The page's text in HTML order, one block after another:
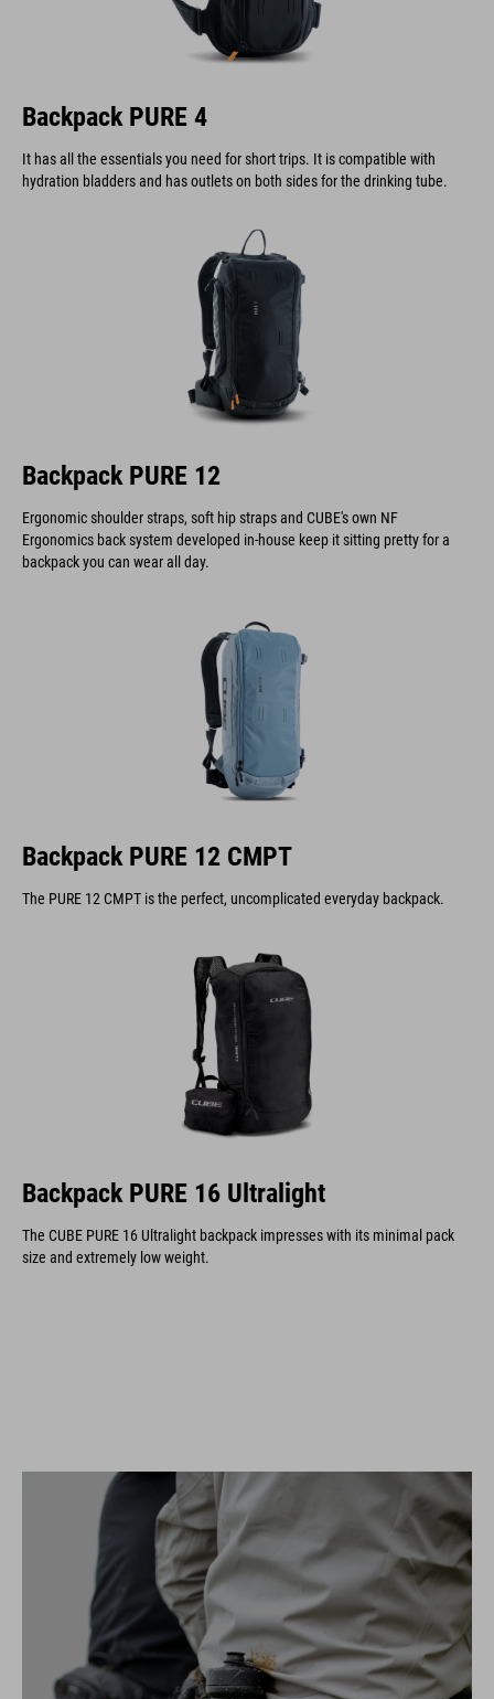
Backpack PURE 4
It has all the essentials you need for short trips. It is compatible with
hydration bladders and has outlets on both sides for the drinking tube.
Backpack PURE 12
Ergonomic shoulder straps, soft hip straps and CUBE's own NF
Ergonomics back system developed in-house keep it sitting pretty for a
backpack you can wear all day.
Backpack PURE 12 CMPT
The PURE 12 CMPT is the perfect, uncomplicated everyday backpack.
Backpack PURE 16 Ultralight
The CUBE PURE 16 Ultralight backpack impresses with its minimal pack
size and extremely low weight.